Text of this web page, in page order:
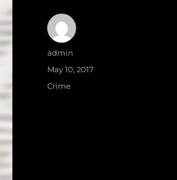
Author
admin
Posted
on
May 10, 2017
Categories
Crime